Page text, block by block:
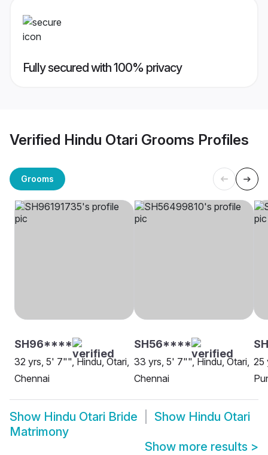
Fully secured with 100% privacy
Verified Hindu Otari Grooms Profiles
Grooms
SH96****
32 yrs, 5' 7"", Hindu, Otari,
Chennai
SH56****
33 yrs, 5' 7"", Hindu, Otari,
Chennai
25
Show Hindu Otari Bride Show Hindu Otari
Matrimony
Show more results >